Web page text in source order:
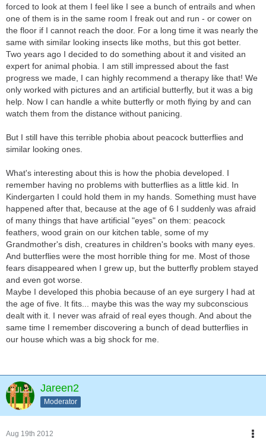
forced to look at them I feel like I see a bunch of entrails and when
one of them is in the same room I freak out and run - or cower on
the floor if I cannot reach the door. For a long time it was nearly the
same with similar looking insects like moths, but this got better.
Two years ago I decided to do something about it and visited an
expert for animal phobia. I am still impressed about the fast
progress we made, I can highly recommend a therapy like that! We
only worked with pictures and an artificial butterfly, but it was a big
help. Now I can handle a white butterfly or moth flying by and can
watch them from the distance without panicing.
But I still have this terrible phobia about peacock butterflies and
similar looking ones.
What's interesting about this is how the phobia developed. I
remember having no problems with butterflies as a little kid. In
Kindergarten I could hold them in my hands. Something must have
happened after that, because at the age of 6 I suddenly was afraid
of many things that have artificial "eyes" on them: peacock
feathers, wood grain on our kitchen table, some of my
Grandmother's dish, creatures in children's books with many eyes.
And butterflies were the most horrible thing for me. Most of those
fears disappeared when I grew up, but the butterfly problem stayed
and even got worse.
Maybe I developed this phobia because of an eye surgery I had at
the age of five. It fits... maybe this was the way my subconscious
dealt with it. I never was afraid of real eyes though. And about the
same time I remember discovering a bunch of dead butterflies in
our house which was a big shock for me.
Jareen2
Moderator
Aug 19th 2012